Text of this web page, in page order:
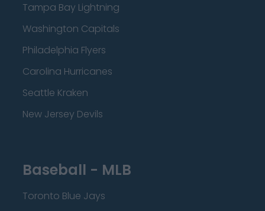
Tampa Bay Lightning
Washington Capitals
Philadelphia Flyers
Carolina Hurricanes
Seattle Kraken
New Jersey Devils
Baseball - MLB
Toronto Blue Jays